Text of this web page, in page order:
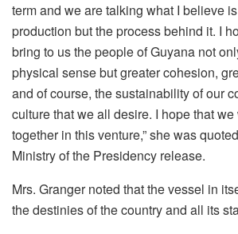
term and we are talking what I believe
production but the process behind it. I
bring to us the people of Guyana not
physical sense but greater cohesion,
and of course, the sustainability of our
culture that we all desire. I hope that
together in this venture,” she was
Ministry of the Presidency release.
Mrs. Granger noted that the vessel in
the destinies of the country and all its